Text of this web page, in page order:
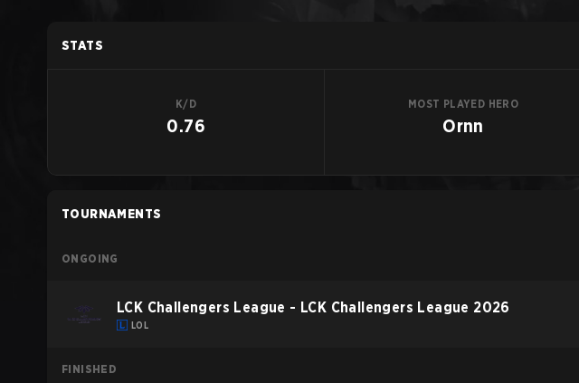
STATS
K/D
0.76
MOST PLAYED HERO
Ornn
TOURNAMENTS
ONGOING
LCK Challengers League - LCK Challengers League 2026
LOL
FINISHED